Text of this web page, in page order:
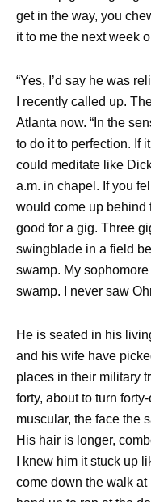
get in the way, you
it to me the next week
“Yes, I’d say he was
I recently called up.
Atlanta now. “In the
to do it to perfection. If
could meditate like
a.m. in chapel. If you
would come up behind
good for a gig. Three
swingblade in a field
swamp. My
swamp. I never saw
He is seated in his
and his wife have
places in their military
forty, about to turn
muscular, the face the
His hair is longer,
I knew him it stuck up
come down the walk